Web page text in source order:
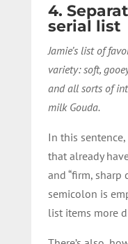
4.
serial list
Jamie’s list of
variety: soft,
and all sorts of
milk Gouda.
In this
that already
and “firm, sharp
semicolon is
list items more